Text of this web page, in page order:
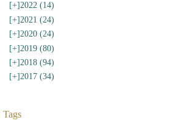
[+]2022 (14)
[+] 2021 (24)
[+]2020 (24)
[+]2019 (80)
[+] 2018 (94)
[+]2017 (34)
Tags